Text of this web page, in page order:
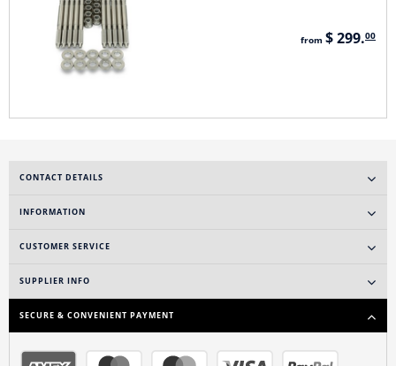
from $ 299.00
CONTACT DETAILS
INFORMATION
CUSTOMER SERVICE
SUPPLIER INFO
SECURE & CONVENIENT PAYMENT